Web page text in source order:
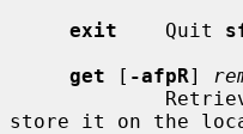
exit
    Quit
get [ -afpR]
store it on the